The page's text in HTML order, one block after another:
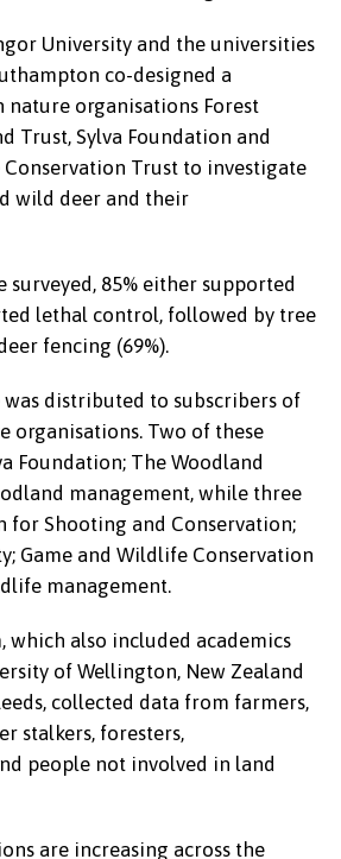
University and the universities
co-designed a
organisations Forest
Trust, Sylva Foundation and
Trust to investigate
wild deer and their
surveyed, 85% either supported
lethal control, followed by tree
fencing (69%).
distributed to subscribers of
organisations. Two of these
Foundation; The Woodland
management, while three
for Shooting and Conservation;
Game and Wildlife Conservation
management.
which also included academics
of Wellington, New Zealand
collected data from farmers,
stalkers, foresters,
people not involved in land
are increasing across the